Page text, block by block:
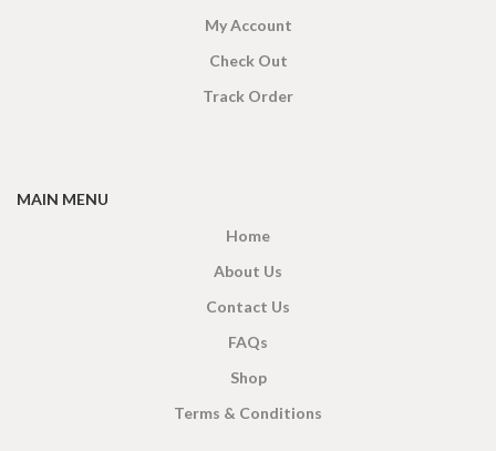
My Account
Check Out
Track Order
MAIN MENU
Home
About Us
Contact Us
FAQs
Shop
Terms & Conditions